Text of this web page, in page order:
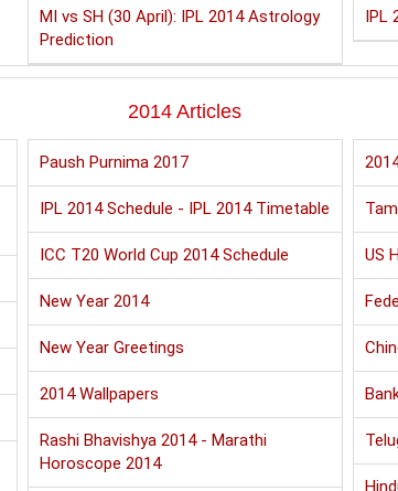
MI vs SH (30 April): IPL 2014 Astrology
Prediction
IPL
2014 Articles
Paush Purnima 2017
IPL 2014 Schedule - IPL 2014 Timetable
ICC T20 World Cup 2014 Schedule
New Year 2014
New Year Greetings
2014 Wallpapers
Rashi Bhavishya 2014 - Marathi
Horoscope 2014
US